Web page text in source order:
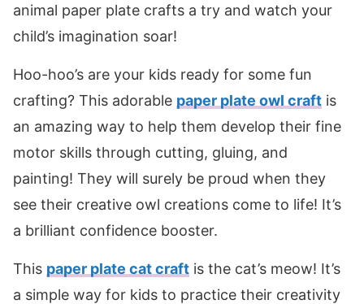
animal paper plate crafts a try and watch your
child’s imagination soar!
Hoo-hoo’s are your kids ready for some fun
crafting? This adorable paper plate owl craft is
an amazing way to help them develop their fine
motor skills through cutting, gluing, and
painting! They will surely be proud when they
see their creative owl creations come to life! It’s
a brilliant confidence booster.
This paper plate cat craft is the cat’s meow! It’s
a simple way for kids to practice their creativity